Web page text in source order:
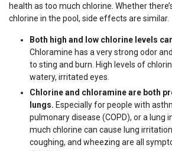
health as too much chlorine. Whether
chlorine in the pool, side effects are similar.
Both high and low chlorine levels
Chloramine has a very strong odor
to sting and burn. High levels of
watery, irritated eyes.
Chlorine and chloramine are both
lungs. Especially for people with
pulmonary disease (COPD), or a lung
much chlorine can cause lung
coughing, and wheezing are all